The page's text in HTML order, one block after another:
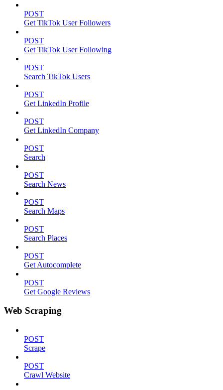
POST
Get TikTok User Followers
POST
Get TikTok User Following
POST
Search TikTok Users
POST
Get LinkedIn Profile
POST
Get LinkedIn Company
POST
Search
POST
Search News
POST
Search Maps
POST
Search Places
POST
Get Autocomplete
POST
Get Google Reviews
Web Scraping
POST
Scrape
POST
Crawl Website